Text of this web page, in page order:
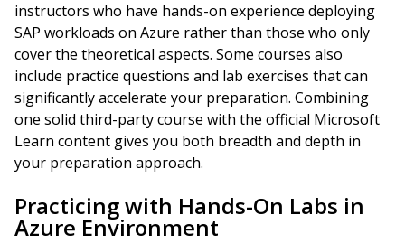
instructors who have hands-on experience deploying
SAP workloads on Azure rather than those who only
cover the theoretical aspects. Some courses also
include practice questions and lab exercises that can
significantly accelerate your preparation. Combining
one solid third-party course with the official Microsoft
Learn content gives you both breadth and depth in
your preparation approach.
Practicing with Hands-On Labs in
Azure Environment